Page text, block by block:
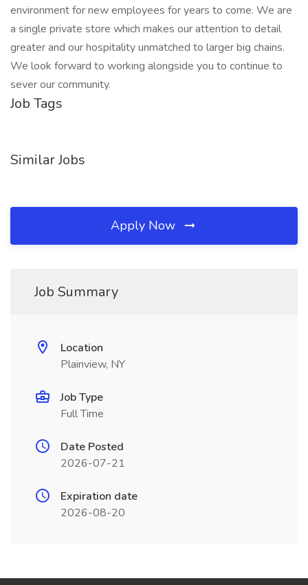
environment for new employees for years to come. We are
a single private store which makes our attention to detail
greater and our hospitality unmatched to larger big chains.
We look forward to working alongside you to continue to
sever our community.
Job Tags
Similar Jobs
Apply Now
Job Summary
Location
Plainview, NY
Job Type
Full Time
Date Posted
2026-07-21
Expiration date
2026-08-20